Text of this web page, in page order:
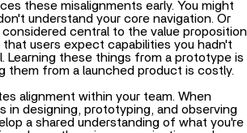
central to the value proposition
users expect capabilities you hadn't
Learning these things from a prototype is
them from a launched product is costly.
alignment within your team. When
a shared understanding of what you're
reduces the miscommunication and
that typically slow development